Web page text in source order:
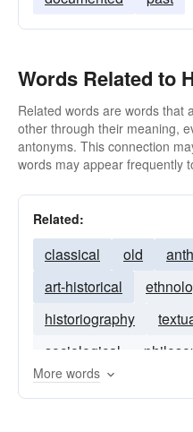
Words Related to
Related words are words that
other through their meaning,
antonyms. This connection
words may appear frequently
Related:
classical old
art-historical
historiography
sociological
cultural
More words